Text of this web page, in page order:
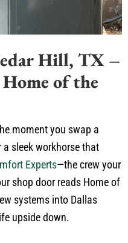
Hill, TX –
of the
moment you swap a
sleek workhorse that
Experts—the crew your
shop door reads Home of
systems into Dallas
upside down.